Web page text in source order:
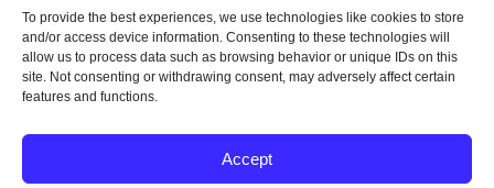
To provide the best experiences, we use technologies like cookies to store
and/or access device information. Consenting to these technologies will
allow us to process data such as browsing behavior or unique IDs on this
site. Not consenting or withdrawing consent, may adversely affect certain
features and functions.
Accept
Nayeli Cruz Bonilla